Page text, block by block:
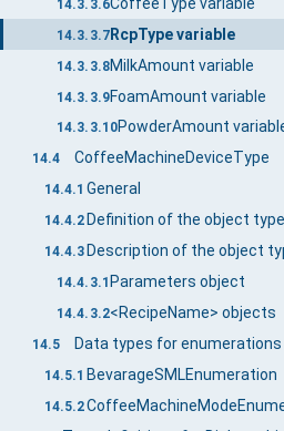
14.3.3.6
14.3.3.7RcpType variable
14.3.3.8MilkAmount variable
14.3.3.9FoamAmount variable
14.3.3.10PowderAmount
14.4 CoffeeMachineDeviceType
14.4.1 General
14.4.2 Definition of the object type
14.4.3 Description of the object
14.4.3.1 Parameters object
14.4.3.2<RecipeName> objects
14.5 Data types for enumerations
14.5.1 BevarageSMLEnumeration
14.5.2